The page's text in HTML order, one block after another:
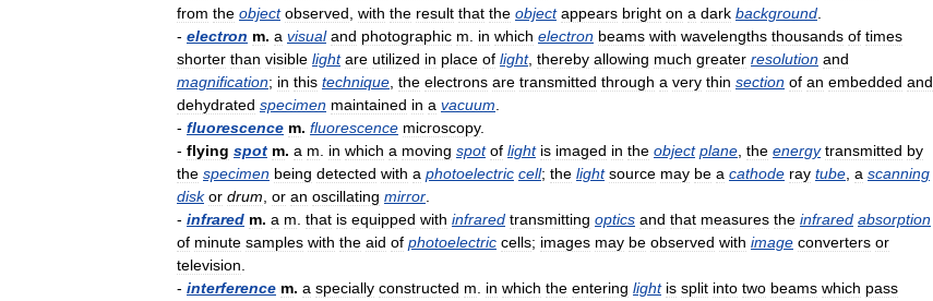
from the object observed with the result that the object appears bright on a dark background
- electron m. a visual and photographic m in which electron beams with wavelengths thousands of times
shorter than visible light are utilized in place of light, thereby allowing much greater resolution and
magnification; in this technique the electrons are transmitted through a very thin section of an embedded and
dehydrated specimen maintained in a vacuum
- fluorescence m. fluorescence microscopy.
- flying spot m. a m in which a moving spot of light is imaged in the object plane the energy transmitted by
the specimen being detected with a photoelectric cell; the light source may be a cathode ray tube a scanning
disk or drum or an oscillating mirror
- infrared m. a m that is equipped with infrared transmitting optics and that measures the infrared absorption
of minute samples with the aid of photoelectric cells; images may be observed with image converters or
television
- interference m. a specially constructed m in which the entering light is split into two beams which pass